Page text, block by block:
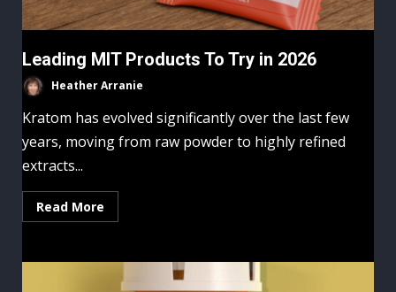
Leading MIT Products To Try in 2026
Heather Arranie
Kratom has evolved significantly over the last few
years, moving from raw powder to highly refined
extracts...
Read More